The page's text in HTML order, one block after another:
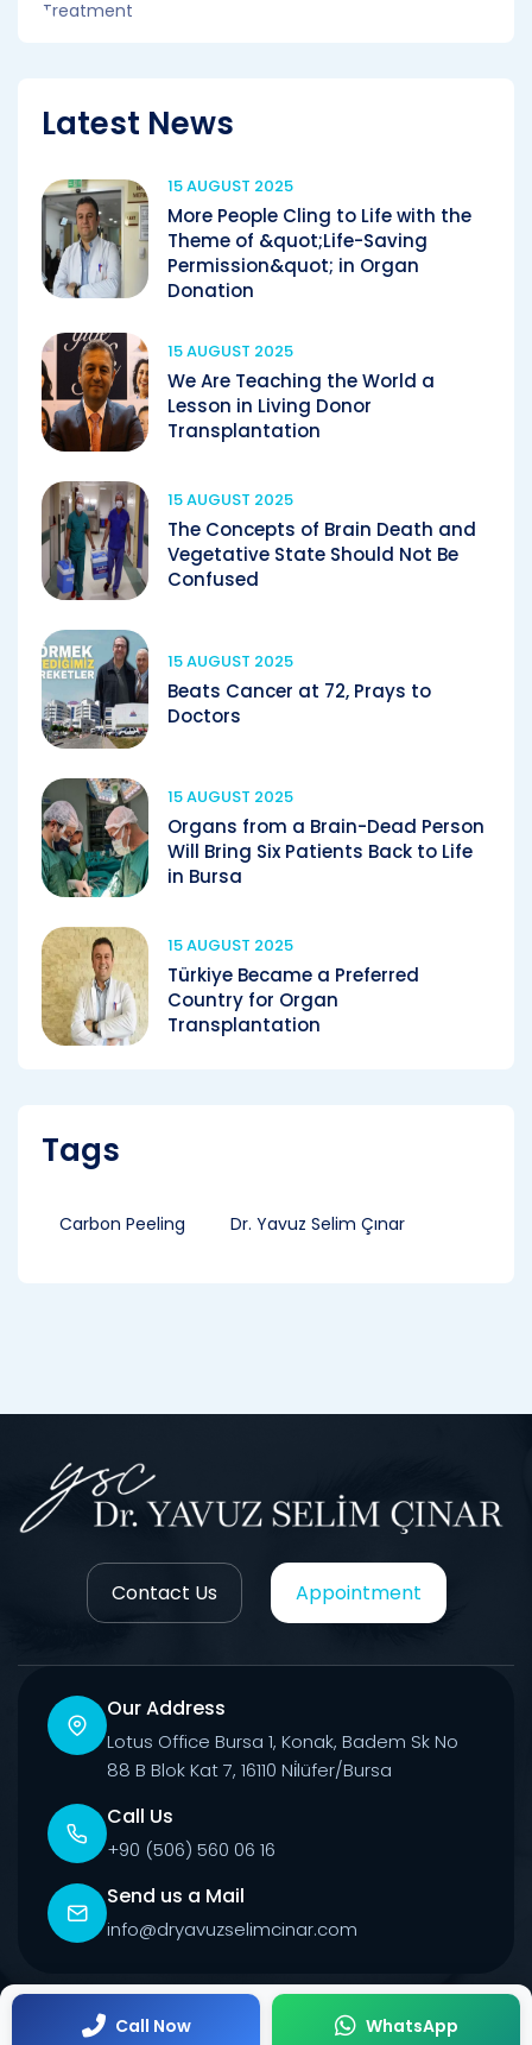
Latest News
15 AUGUST 2025
More People Cling to Life with the
Theme of &quot;Life-Saving
Permission&quot; in Organ
Donation
15 AUGUST 2025
We Are Teaching the World a
Lesson in Living Donor
Transplantation
15 AUGUST 2025
The Concepts of Brain Death and
Vegetative State Should Not Be
Confused
15 AUGUST 2025
Beats Cancer at 72, Prays to
Doctors
15 AUGUST 2025
Organs from a Brain-Dead Person
Will Bring Six Patients Back to Life
in Bursa
15 AUGUST 2025
Türkiye Became a Preferred
Country for Organ
Transplantation
Tags
Carbon Peeling Dr. Yavuz Selim Çınar
Contact Us Appointment
Our Address
Lotus Office Bursa 1, Konak, Badem Sk No
88 B Blok Kat 7, 16110 Ni̇lüfer/Bursa
Call Us
+90 (506) 560 06 16
Send us a Mail
info@dryavuzselimcinar.com
© 2026 All Rights Reserved.
Call Now WhatsApp